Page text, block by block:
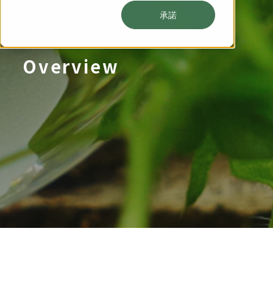
承諾
Overview